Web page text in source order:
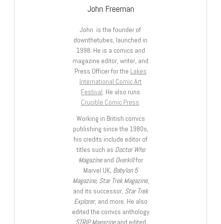
John Freeman
John is the founder of
downthetubes, launched in
1998. He is a comics and
magazine editor, writer, and
Press Officer for the Lakes
International Comic Art
Festival. He also runs
Crucible Comic Press.
Working in British comics
publishing since the 1980s,
his credits include editor of
titles such as Doctor Who
Magazineand Overkillfor
Marvel UK, Babylon 5
Magazine, Star Trek Magazine,
and its successor, Star Trek
Explorer, and more. He also
edited the comics anthology
STRIP Magazineand edited